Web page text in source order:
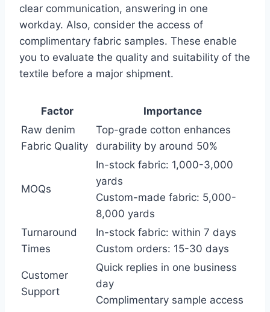
clear communication, answering in one
workday. Also, consider the access of
complimentary fabric samples. These enable
you to evaluate the quality and suitability of the
textile before a major shipment.
Factor
Importance
Raw denim
Fabric Quality
Top-grade cotton enhances
durability by around 50%
MOQs
In-stock fabric: 1,000-3,000
yards
Custom-made fabric: 5,000-
8,000 yards
Turnaround
Times
In-stock fabric: within 7 days
Custom orders: 15-30 days
Customer
Support
Quick replies in one business
day
Complimentary sample access